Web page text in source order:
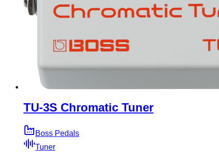
TU-3S Chromatic Tuner
Boss Pedals
Tuner